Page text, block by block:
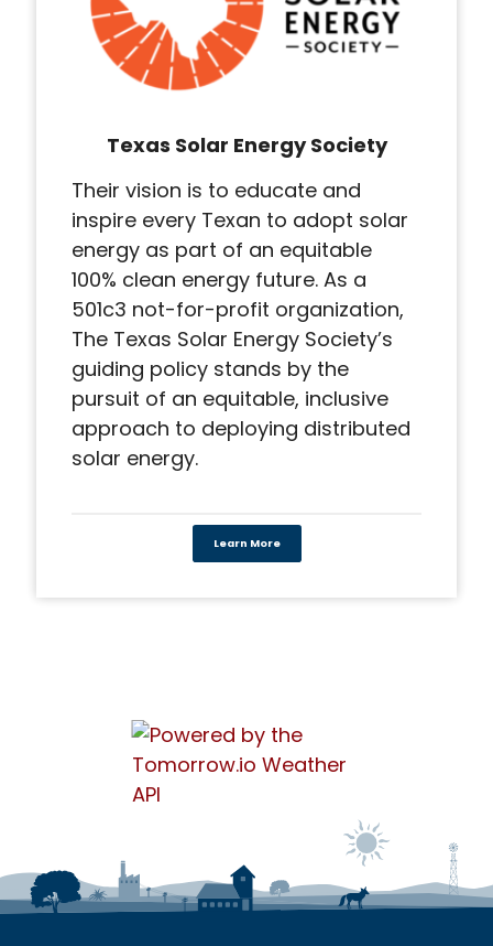
Texas Solar Energy Society
Their vision is to educate and
inspire every Texan to adopt solar
energy as part of an equitable
100% clean energy future. As a
501c3 not-for-profit organization,
The Texas Solar Energy Society’s
guiding policy stands by the
pursuit of an equitable, inclusive
approach to deploying distributed
solar energy.
Learn More